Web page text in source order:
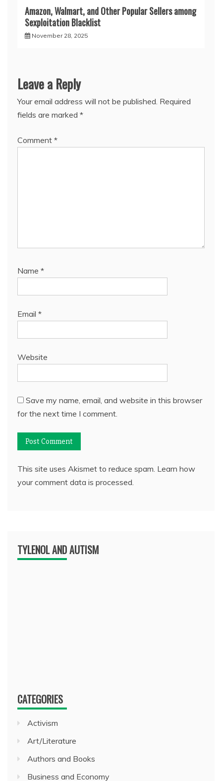
Amazon, Walmart, and Other Popular Sellers among
Sexploitation Blacklist
November 28, 2025
Leave a Reply
Your email address will not be published. Required
fields are marked *
Comment *
Name *
Email *
Website
Save my name, email, and website in this browser
for the next time I comment.
This site uses Akismet to reduce spam. Learn how
your comment data is processed.
TYLENOL AND AUTISM
CATEGORIES
Activism
Art/Literature
Authors and Books
Business and Economy